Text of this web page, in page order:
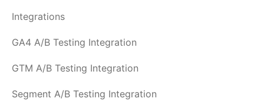
Integrations
GA4 A/B Testing Integration
GTM A/B Testing Integration
Segment A/B Testing Integration